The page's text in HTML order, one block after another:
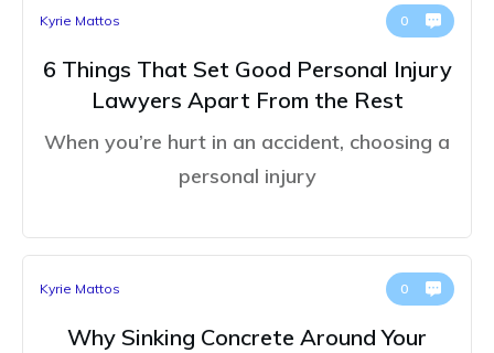
Kyrie Mattos 0
6 Things That Set Good Personal Injury
Lawyers Apart From the Rest
When you’re hurt in an accident, choosing a
personal injury
Kyrie Mattos 0
Why Sinking Concrete Around Your